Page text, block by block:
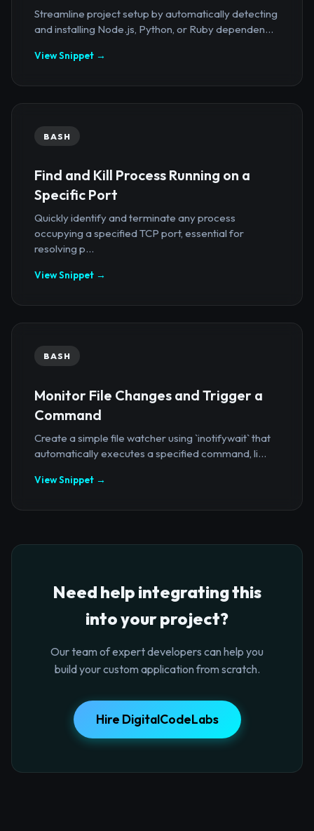
Streamline project setup by automatically detecting
and installing Node.js, Python, or Ruby dependen...
View Snippet →
BASH
Find and Kill Process Running on a
Specific Port
Quickly identify and terminate any process
occupying a specified TCP port, essential for
resolving p...
View Snippet →
BASH
Monitor File Changes and Trigger a
Command
Create a simple file watcher using `inotifywait` that
automatically executes a specified command, li...
View Snippet →
Need help integrating this
into your project?
Our team of expert developers can help you
build your custom application from scratch.
Hire DigitalCodeLabs